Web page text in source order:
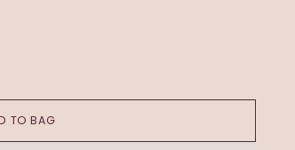
TO BAG